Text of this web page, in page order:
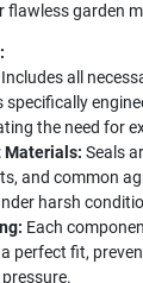
garden
Includes all
specifically
the need for
Materials: Seals
and common
harsh
Each
perfect fit,